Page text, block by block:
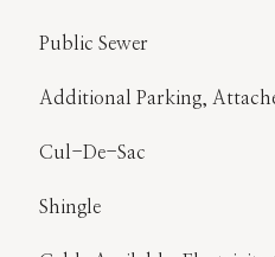
Public Sewer
Additional Parking,
Cul-De-Sac
Shingle